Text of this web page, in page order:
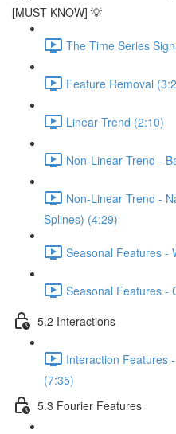
[MUST KNOW] 💡
The Time Series
Feature Removal
Linear Trend (2:10)
Non-Linear Trend -
Non-Linear Trend -
Splines) (4:29)
Seasonal Features -
Seasonal Features -
5.2 Interactions
Interaction Features
(7:35)
5.3 Fourier Features